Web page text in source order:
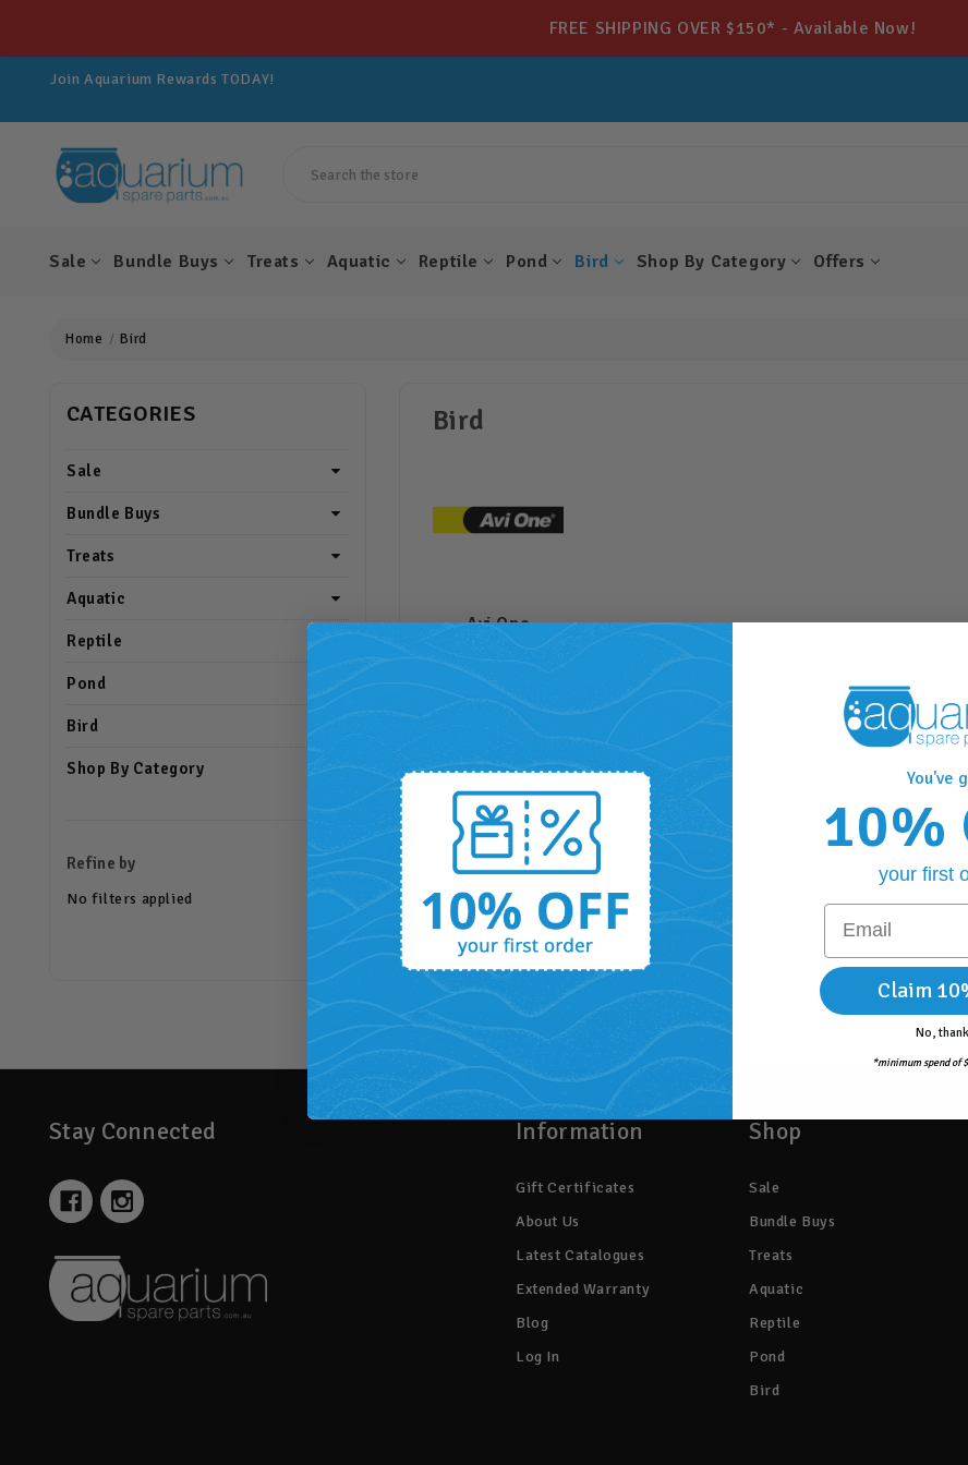
FREE SHIPPING OVER $150* - Available Now!
Get 10% OFF All Spare Parts For LIFE!
Join Aquarium Rewards TODAY!
Get 10% OFF All Spare Parts For LIFE!
Sale Bundle Buys Treats Aquatic Reptile Pond Bird Shop By Category Offers
Home Bird
CATEGORIES
Sale
Bundle Buys
Treats
Aquatic
Reptile
Pond
Bird
Shop By Category
Refine by
No filters applied
Bird
Avi One
Stay Connected Information
Gift Certificates
About Us
Latest Catalogues
Extended Warranty
Blog
Log In
Shop
Sale
Bundle Buys
Treats
Aquatic
Reptile
Pond
Bird
You've
10%
your first
Email
Claim
No,
*minimum spend of